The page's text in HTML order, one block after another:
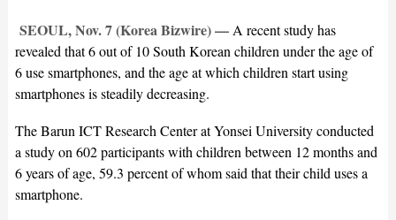
SEOUL, Nov. 7 (Korea Bizwire) — A recent study has
revealed that 6 out of 10 South Korean children under the age of
6 use smartphones, and the age at which children start using
smartphones is steadily decreasing.
The Barun ICT Research Center at Yonsei University conducted
a study on 602 participants with children between 12 months and
6 years of age, 59.3 percent of whom said that their child uses a
smartphone.